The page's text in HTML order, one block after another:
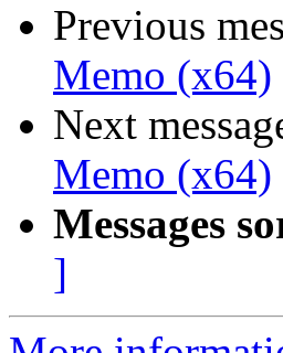
Previous
Memo (x64)
Next
Memo (x64)
Messages
]